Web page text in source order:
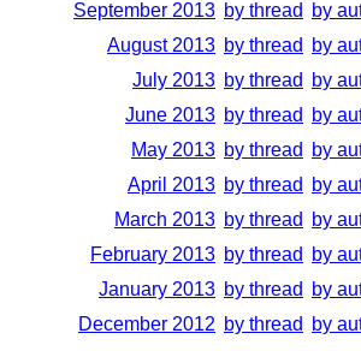
September 2013 by thread by
August 2013 by thread by
July 2013 by thread by
June 2013 by thread by
May 2013 by thread by
April 2013 by thread by
March 2013 by thread by
February 2013 by thread by
January 2013 by thread by
December 2012 by thread by